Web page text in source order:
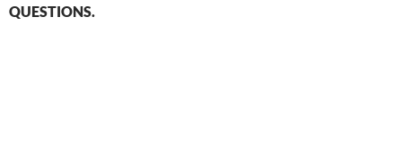
QUESTIONS.